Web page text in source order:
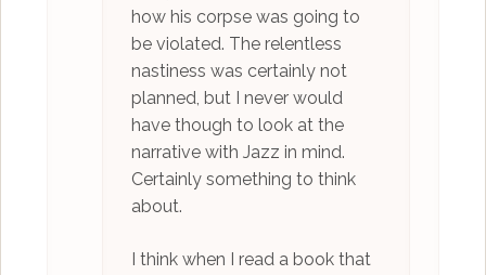
how his corpse was going to
be violated. The relentless
nastiness was certainly not
planned, but I never would
have though to look at the
narrative with Jazz in mind.
Certainly something to think
about.
I think when I read a book that